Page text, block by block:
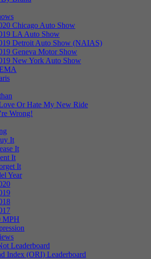
Chicago Auto Show
LA Auto Show
Detroit Auto Show (NAIAS)
Geneva Motor Show
New York Auto Show
Or Hate My New Ride
Wrong!
It
It
It
It
Year
MPH
Leaderboard
Index (ORI) Leaderboard